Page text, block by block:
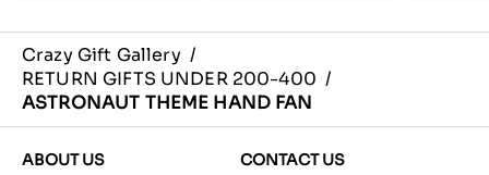
Crazy Gift Gallery /
RETURN GIFTS UNDER 200-400 /
ASTRONAUT THEME HAND FAN
ABOUT US
CONTACT US